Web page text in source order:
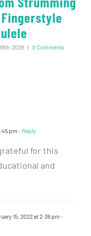
2026 | 0 Comments
pm - Reply
for this
and
15, 2022 at 2:36 pm -